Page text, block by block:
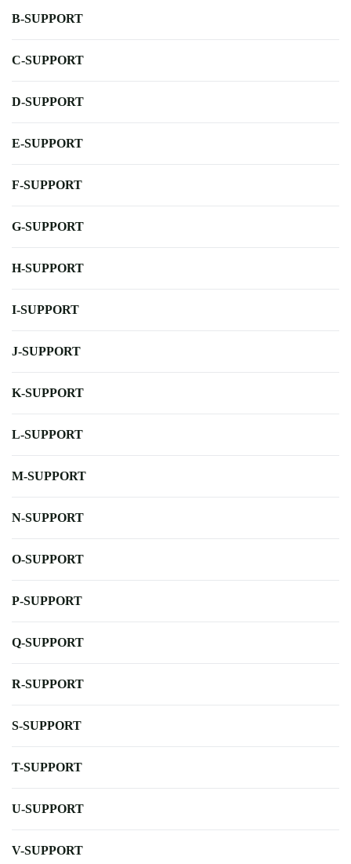
B-SUPPORT
C-SUPPORT
D-SUPPORT
E-SUPPORT
F-SUPPORT
G-SUPPORT
H-SUPPORT
I-SUPPORT
J-SUPPORT
K-SUPPORT
L-SUPPORT
M-SUPPORT
N-SUPPORT
O-SUPPORT
P-SUPPORT
Q-SUPPORT
R-SUPPORT
S-SUPPORT
T-SUPPORT
U-SUPPORT
V-SUPPORT